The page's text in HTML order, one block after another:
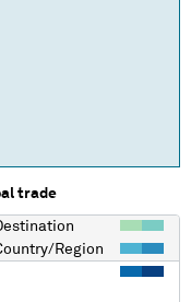
trade
Region